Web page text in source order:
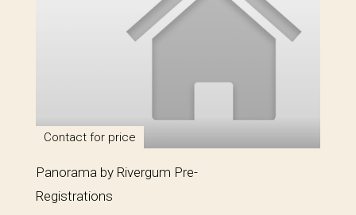
Contact for price
Panorama by Rivergum Pre-
Registrations